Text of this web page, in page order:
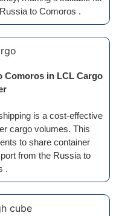
to Comoros .
Comoros in LCL Cargo
is a cost-effective
cargo volumes. This
to share container
from the Russia to
.